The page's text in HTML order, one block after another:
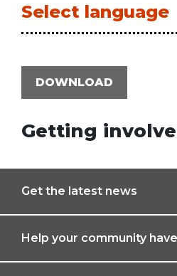
Select language
DOWNLOAD
Getting
Get the latest news
Help your community